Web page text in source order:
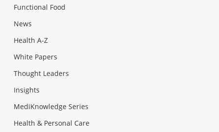
Functional Food
News
Health A-Z
White Papers
Thought Leaders
Insights
MediKnowledge Series
Health & Personal Care